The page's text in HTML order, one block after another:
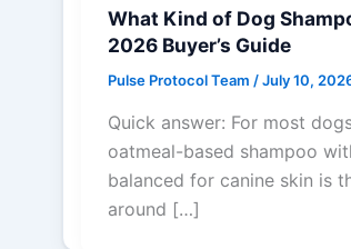
What Kind of Dog
2026 Buyer’s Guide
Pulse Protocol Team /July 10,
Quick answer: For most
oatmeal-based shampoo
balanced for canine skin is
around […]